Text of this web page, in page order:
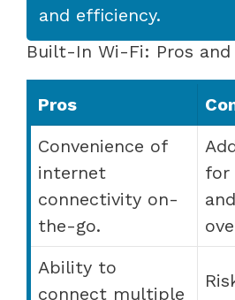
and efficiency.
Built-In Wi-Fi: Pros and
Pros
Convenience of
internet
connectivity on-
the-go.
for
Ability to
connect multiple